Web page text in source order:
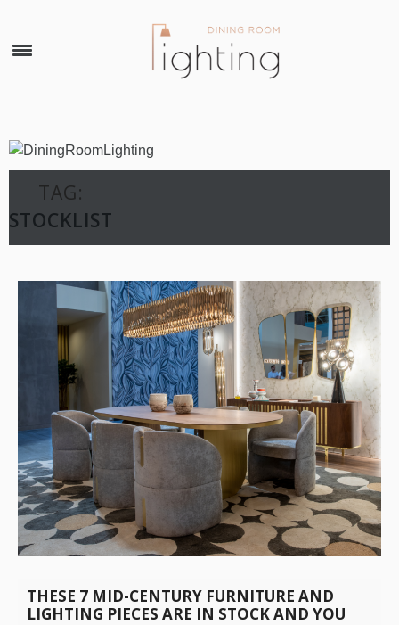
TAG:
STOCKLIST
THESE 7 MID-CENTURY FURNITURE AND
LIGHTING PIECES ARE IN STOCK AND YOU